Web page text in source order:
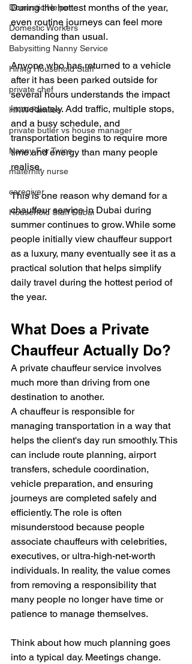
Domestic Helper
Domestic Workers
Babysitting Nanny Service
Hiring Household Staff
private chef
HNW Familes
private butler vs house manager
Nanny For Twins
maternity nurse
caregiver
Household Staff Dubai
During the hottest months of the year,
even routine journeys can feel more
demanding than usual.
Anyone who has returned to a vehicle
after it has been parked outside for
several hours understands the impact
immediately. Add traffic, multiple stops,
and a busy schedule, and
transportation begins to require more
time and energy than many people
realise.
This is one reason why demand for a
chauffeur service in Dubai during
summer continues to grow. While some
people initially view chauffeur support
as a luxury, many eventually see it as a
practical solution that helps simplify
daily travel during the hottest period of
the year.
What Does a Private
Chauffeur Actually Do?
A private chauffeur service involves
much more than driving from one
destination to another.
A chauffeur is responsible for
managing transportation in a way that
helps the client's day run smoothly. This
can include route planning, airport
transfers, schedule coordination,
vehicle preparation, and ensuring
journeys are completed safely and
efficiently. The role is often
misunderstood because people
associate chauffeurs with celebrities,
executives, or ultra-high-net-worth
individuals. In reality, the value comes
from removing a responsibility that
many people no longer have time or
patience to manage themselves.
Think about how much planning goes
into a typical day. Meetings change.